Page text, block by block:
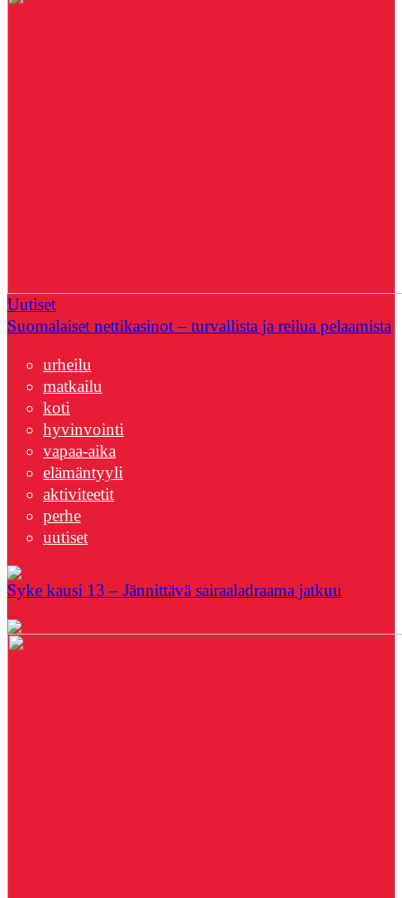
Uutiset
Suomalaiset nettikasinot – turvallista ja reilua pelaamista
urheilu
matkailu
koti
hyvinvointi
vapaa-aika
elämäntyyli
aktiviteetit
perhe
uutiset
Syke kausi 13 – Jännittävä sairaaladraama jatkuu